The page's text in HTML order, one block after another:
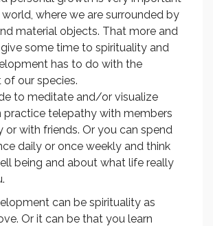
world, where we are surrounded by
material objects. That more and
some time to spirituality and
has to do with the
our species.
to meditate and/or visualize
practice telepathy with members
or with friends. Or you can spend
daily or once weekly and think
being and about what life really
can be spirituality as
Or it can be that you learn